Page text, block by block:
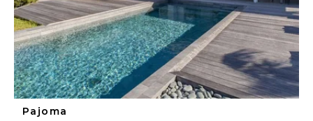
Pajoma